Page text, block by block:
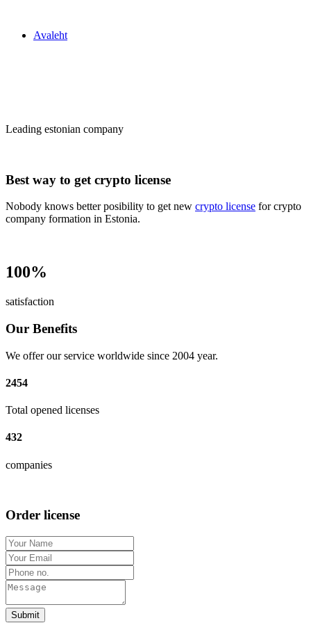
Avaleht
Leading estonian company
Best way to get crypto license
Nobody knows better posibility to get new crypto license for crypto
company formation in Estonia.
100%
satisfaction
Our Benefits
We offer our service worldwide since 2004 year.
2454
Total opened licenses
432
companies
Order license
Submit